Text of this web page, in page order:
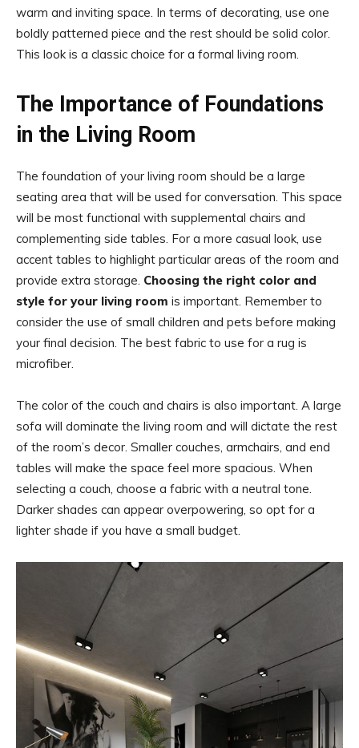
warm and inviting space. In terms of decorating, use one
boldly patterned piece and the rest should be solid color.
This look is a classic choice for a formal living room.
The Importance of Foundations
in the Living Room
The foundation of your living room should be a large
seating area that will be used for conversation. This space
will be most functional with supplemental chairs and
complementing side tables. For a more casual look, use
accent tables to highlight particular areas of the room and
provide extra storage. Choosing the right color and
style for your living room is important. Remember to
consider the use of small children and pets before making
your final decision. The best fabric to use for a rug is
microfiber.
The color of the couch and chairs is also important. A large
sofa will dominate the living room and will dictate the rest
of the room’s decor. Smaller couches, armchairs, and end
tables will make the space feel more spacious. When
selecting a couch, choose a fabric with a neutral tone.
Darker shades can appear overpowering, so opt for a
lighter shade if you have a small budget.